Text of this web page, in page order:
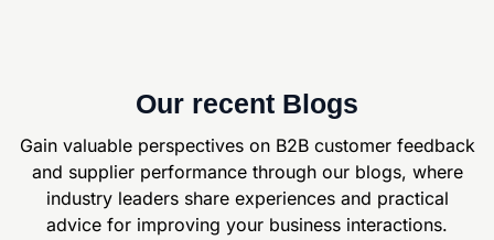
Our recent Blogs
Gain valuable perspectives on B2B customer feedback
and supplier performance through our blogs, where
industry leaders share experiences and practical
advice for improving your business interactions.